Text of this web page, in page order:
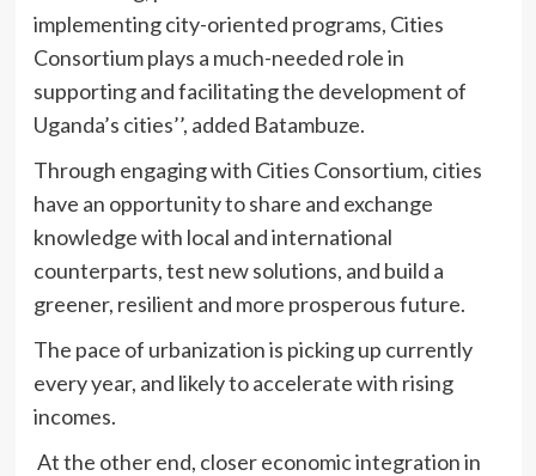
implementing city-oriented programs, Cities
Consortium plays a much-needed role in
supporting and facilitating the development of
Uganda’s cities’’, added Batambuze.
Through engaging with Cities Consortium, cities
have an opportunity to share and exchange
knowledge with local and international
counterparts, test new solutions, and build a
greener, resilient and more prosperous future.
The pace of urbanization is picking up currently
every year, and likely to accelerate with rising
incomes.
At the other end, closer economic integration in